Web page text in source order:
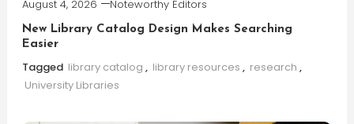
August 4, 2026 Noteworthy Editors
New Library Catalog Design Makes Searching
Easier
Tagged library catalog , library resources , research ,
University Libraries